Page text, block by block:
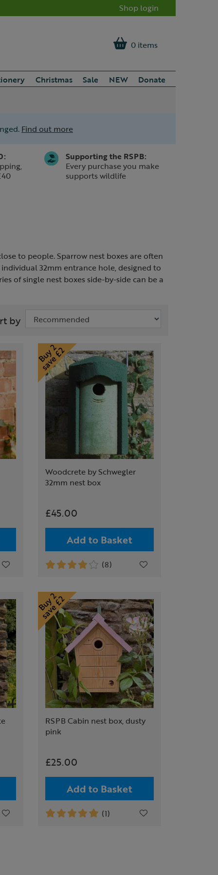
Shop login
0 items
Christmas Sale NEW
Donate
Find out more
Supporting the RSPB:
Every purchase you make
supports wildlife
to people. Sparrow nest boxes are often
32mm entrance hole, designed to
of single nest boxes side-by-side can be a
by
Woodcrete by Schwegler
32mm nest box
£45.00
Add to Basket
(8)
RSPB Cabin nest box, dusty
pink
£25.00
Add to Basket
(1)